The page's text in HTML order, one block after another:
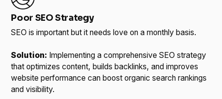
Poor SEO Strategy
SEO is important but it needs love on a monthly basis.
Solution: Implementing a comprehensive SEO strategy
that optimizes content, builds backlinks, and improves
website performance can boost organic search rankings
and visibility.